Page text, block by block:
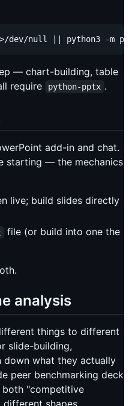
— chart-building, table
require
python-pptx .
add-in and chat.
starting — the mechanics
live; build slides directly
file (or build into one the
analysis
things to different
slide-building,
down what they actually
peer benchmarking deck
both "competitive